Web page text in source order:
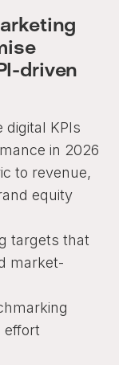
driven
KPIs
in 2026
to revenue,
equity
targets that
market-
effort